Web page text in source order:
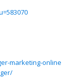
marketing-online